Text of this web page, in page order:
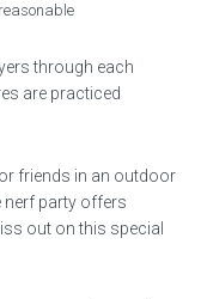
through each
are practiced
friends in an outdoor
nerf party offers
out on this special